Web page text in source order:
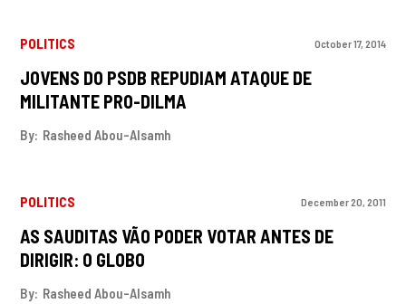
POLITICS October 17, 2014
JOVENS DO PSDB REPUDIAM ATAQUE DE
MILITANTE PRO-DILMA
By: Rasheed Abou-Alsamh
POLITICS December 20, 2011
AS SAUDITAS VÃO PODER VOTAR ANTES DE
DIRIGIR: O GLOBO
By: Rasheed Abou-Alsamh